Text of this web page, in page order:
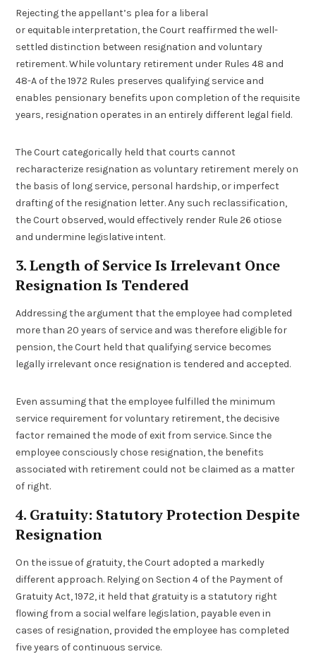
Rejecting the appellant’s plea for a liberal
or equitable interpretation, the Court reaffirmed the well-
settled distinction between resignation and voluntary
retirement. While voluntary retirement under Rules 48 and
48-A of the 1972 Rules preserves qualifying service and
enables pensionary benefits upon completion of the requisite
years, resignation operates in an entirely different legal field.
The Court categorically held that courts cannot
recharacterize resignation as voluntary retirement merely on
the basis of long service, personal hardship, or imperfect
drafting of the resignation letter. Any such reclassification,
the Court observed, would effectively render Rule 26 otiose
and undermine legislative intent.
3. Length of Service Is Irrelevant Once
Resignation Is Tendered
Addressing the argument that the employee had completed
more than 20 years of service and was therefore eligible for
pension, the Court held that qualifying service becomes
legally irrelevant once resignation is tendered and accepted.
Even assuming that the employee fulfilled the minimum
service requirement for voluntary retirement, the decisive
factor remained the mode of exit from service. Since the
employee consciously chose resignation, the benefits
associated with retirement could not be claimed as a matter
of right.
4. Gratuity: Statutory Protection Despite
Resignation
On the issue of gratuity, the Court adopted a markedly
different approach. Relying on Section 4 of the Payment of
Gratuity Act, 1972, it held that gratuity is a statutory right
flowing from a social welfare legislation, payable even in
cases of resignation, provided the employee has completed
five years of continuous service.